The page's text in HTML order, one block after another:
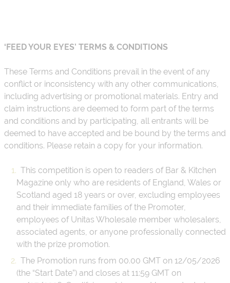
Guides
Tools
Search
Sign In
‘FEED YOUR EYES’ TERMS & CONDITIONS
These Terms and Conditions prevail in the event of any
conflict or inconsistency with any other communications,
including advertising or promotional materials. Entry and
claim instructions are deemed to form part of the terms
and conditions and by participating, all entrants will be
deemed to have accepted and be bound by the terms and
conditions. Please retain a copy for your information.
This competition is open to readers of Bar & Kitchen
Magazine only who are residents of England, Wales or
Scotland aged 18 years or over, excluding employees
and their immediate families of the Promoter,
employees of Unitas Wholesale member wholesalers,
associated agents, or anyone professionally connected
with the prize promotion.
The Promotion runs from 00.00 GMT on 12/05/2026
(the “Start Date”) and closes at 11:59 GMT on